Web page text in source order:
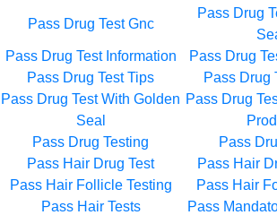
Pass Drug Test Gnc
Pass Drug
Pass Drug Test Information
Pass Drug
Pass Drug Test Tips Pass Drug
Pass Drug Test With Golden
Seal
Pass Drug
Pass Drug Testing
Pass
Pass Hair Drug Test
Pass Hair
Pass Hair Follicle Testing
Pass Hair
Pass Hair Tests
Pass